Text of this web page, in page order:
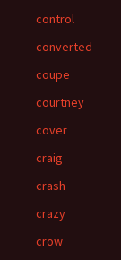
control
converted
coupe
courtney
cover
craig
crash
crazy
crow